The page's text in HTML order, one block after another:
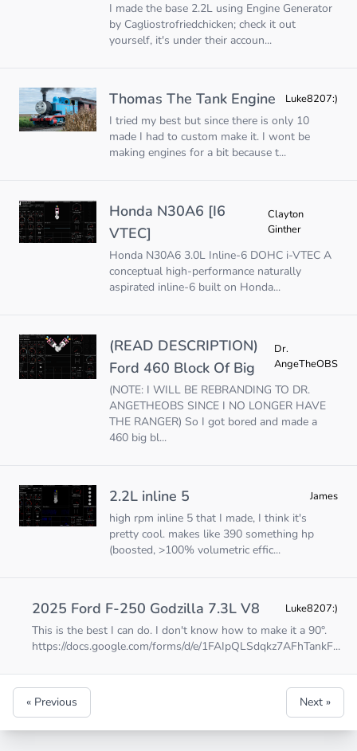
I made the base 2.2L using Engine Generator
by Cagliostrofriedchicken; check it out
yourself, it's under their accoun...
Thomas The Tank Engine Luke8207:)
I tried my best but since there is only 10
made I had to custom make it. I wont be
making engines for a bit because t...
Honda N30A6 [I6
VTEC]
Clayton
Ginther
Honda N30A6 3.0L Inline-6 DOHC i-VTEC A
conceptual high-performance naturally
aspirated inline-6 built on Honda...
(READ DESCRIPTION)
Ford 460 Block Of Big
Dr.
AngeTheOBS
(NOTE: I WILL BE REBRANDING TO DR.
ANGETHEOBS SINCE I NO LONGER HAVE
THE RANGER) So I got bored and made a
460 big bl...
2.2L inline 5 James
high rpm inline 5 that I made, I think it's
pretty cool. makes like 390 something hp
(boosted, >100% volumetric effic...
2025 Ford F-250 Godzilla 7.3L V8 Luke8207:)
This is the best I can do. I don't know how to make it a 90°.
https://docs.google.com/forms/d/e/1FAIpQLSdqkz7AFhTankF...
« Previous Next »